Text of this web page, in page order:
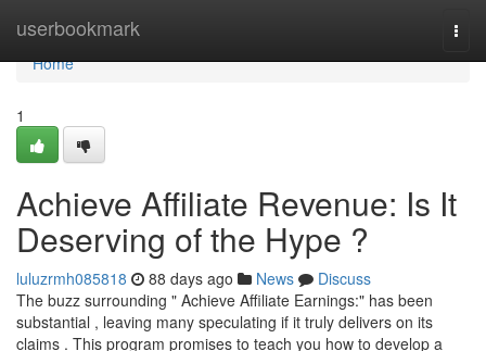
userbookmark
Home
Home
1
Achieve Affiliate Revenue: Is It
Deserving of the Hype ?
luluzrmh085818 88 days ago News
Discuss
The buzz surrounding " Achieve Affiliate Earnings:" has been
substantial , leaving many speculating if it truly delivers on its
claims . This program promises to teach you how to develop a